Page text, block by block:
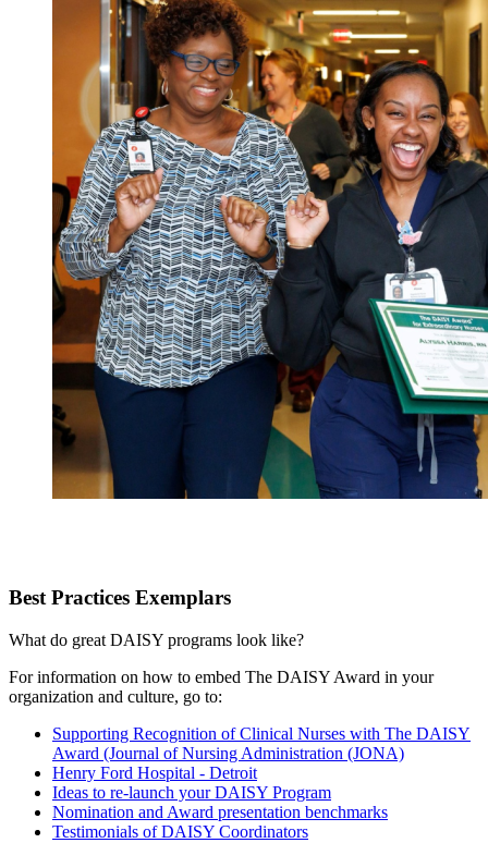
Best Practices Exemplars
What do great DAISY programs look like?
For information on how to embed The DAISY Award in your
organization and culture, go to:
Supporting Recognition of Clinical Nurses with The DAISY
Award (Journal of Nursing Administration (JONA)
Henry Ford Hospital - Detroit
Ideas to re-launch your DAISY Program
Nomination and Award presentation benchmarks
Testimonials of DAISY Coordinators